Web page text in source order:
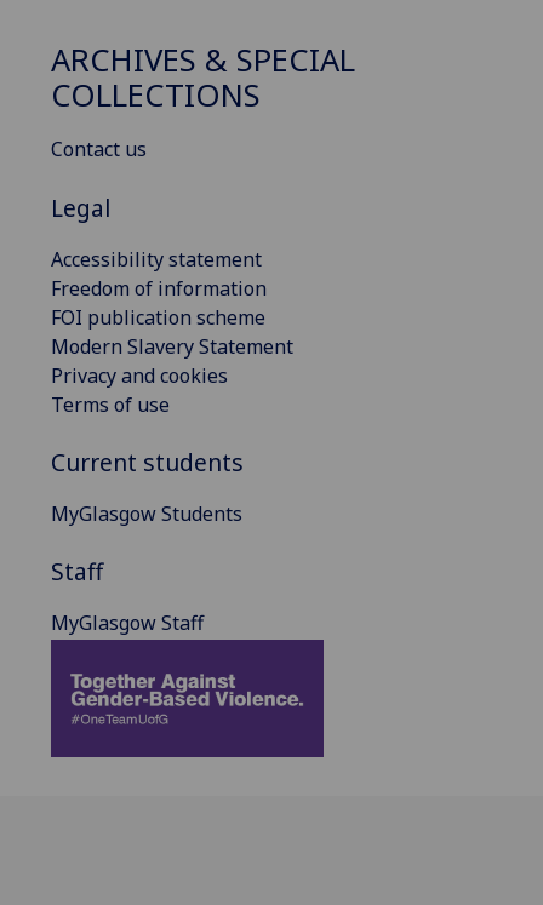
ARCHIVES & SPECIAL
COLLECTIONS
Contact us
Legal
Accessibility statement
Freedom of information
FOI publication scheme
Modern Slavery Statement
Privacy and cookies
Terms of use
Current students
MyGlasgow Students
Staff
MyGlasgow Staff